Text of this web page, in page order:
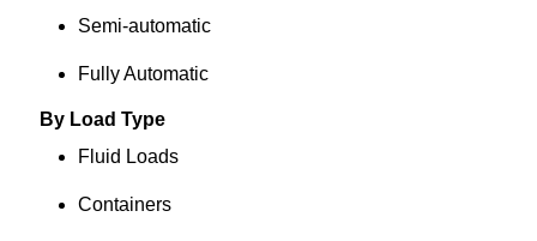
Semi-automatic
Fully Automatic
By Load Type
Fluid Loads
Containers